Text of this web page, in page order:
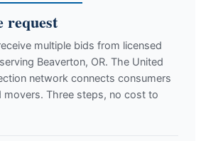
request
multiple bids from licensed
Beaverton, OR. The United
network connects consumers
Three steps, no cost to